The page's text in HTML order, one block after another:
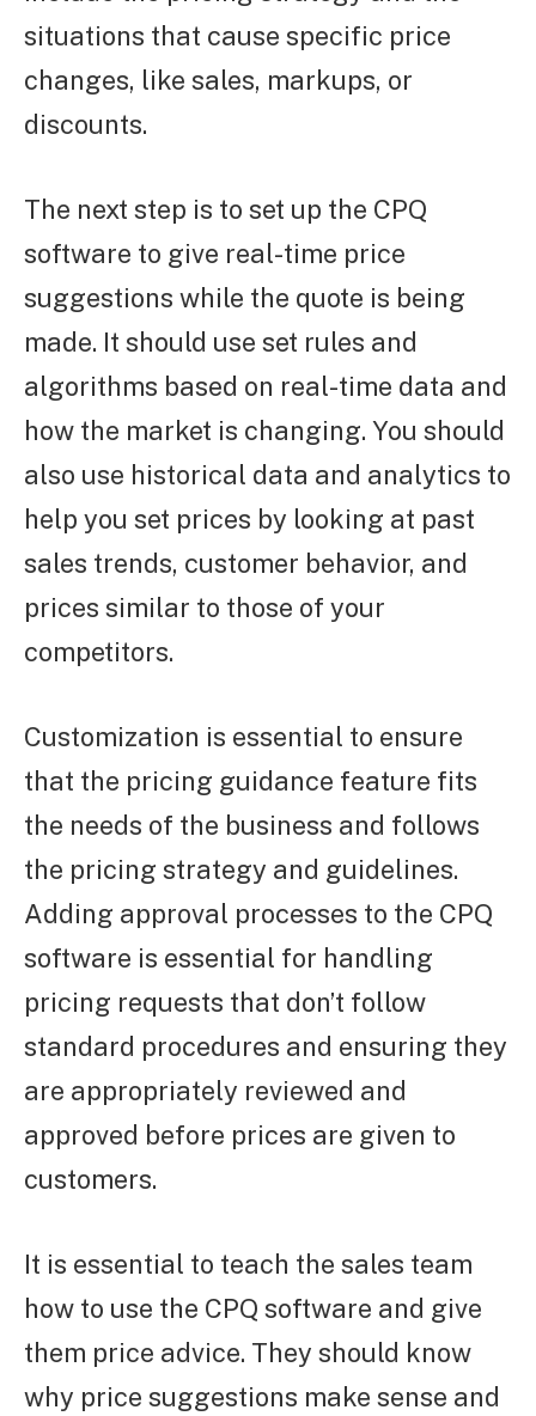
situations that cause specific price
changes, like sales, markups, or
discounts.
The next step is to set up the CPQ
software to give real-time price
suggestions while the quote is being
made. It should use set rules and
algorithms based on real-time data and
how the market is changing. You should
also use historical data and analytics to
help you set prices by looking at past
sales trends, customer behavior, and
prices similar to those of your
competitors.
Customization is essential to ensure
that the pricing guidance feature fits
the needs of the business and follows
the pricing strategy and guidelines.
Adding approval processes to the CPQ
software is essential for handling
pricing requests that don’t follow
standard procedures and ensuring they
are appropriately reviewed and
approved before prices are given to
customers.
It is essential to teach the sales team
how to use the CPQ software and give
them price advice. They should know
why price suggestions make sense and